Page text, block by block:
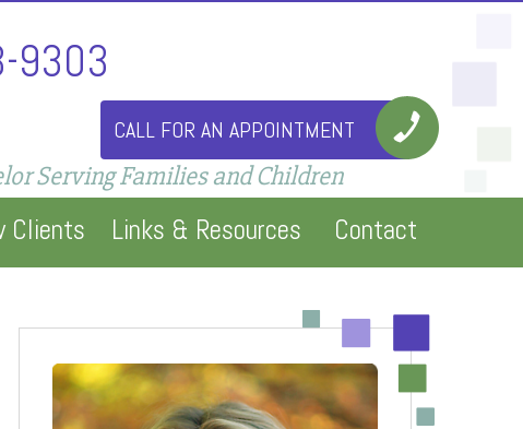
9303
CALL FOR AN APPOINTMENT
Serving Families and Children
Clients Links & Resources Contact